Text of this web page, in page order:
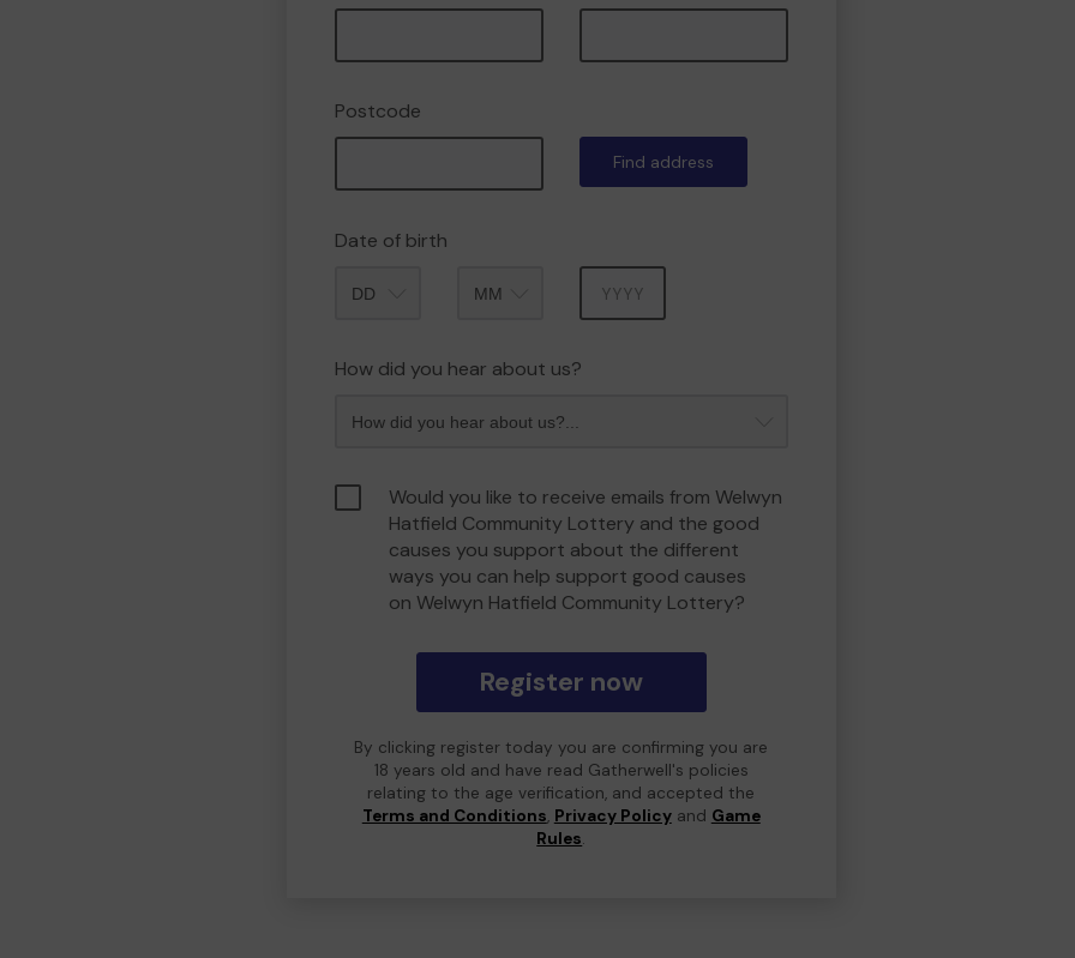
Postcode
Find address
Date of birth
How did you hear about us?
Would you like to receive emails from Welwyn
Hatfield Community Lottery and the good
causes you support about the different
ways you can help support good causes
on Welwyn Hatfield Community Lottery?
Register now
By clicking register today you are confirming you are
18 years old and have read Gatherwell's policies
relating to the age verification, and accepted the
Terms and Conditions, Privacy Policyand Game
Rules.